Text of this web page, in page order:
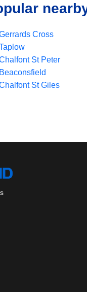
Cross
St Peter
Beaconsfield
St Giles